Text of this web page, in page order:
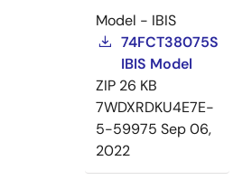
Model - IBIS
74FCT38075S
IBIS Model
ZIP 26 KB
7WDXRDKU4E7E-
5-59975 Sep 06,
2022